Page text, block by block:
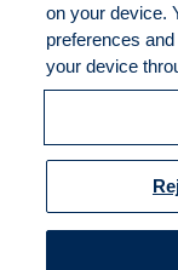
Copyright
Brown &
California
on your device.
preferences
your device